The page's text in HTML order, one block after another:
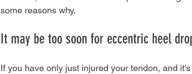
some reasons why.
It may be too soon for eccentric heel
If you have only just injured your tendon, and